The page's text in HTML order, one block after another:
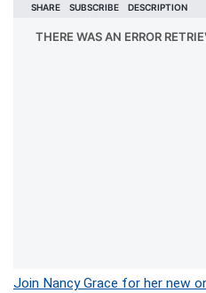
Join Nancy Grace for her new